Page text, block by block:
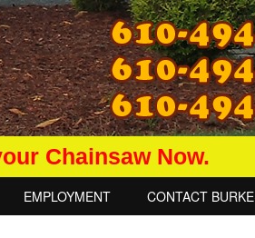
Chainsaw Now.
EMPLOYMENT CONTACT BURKE